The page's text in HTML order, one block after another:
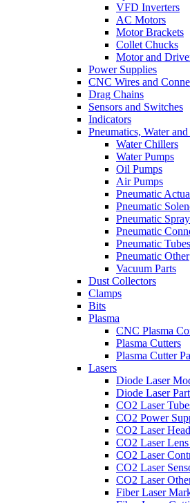
VFD Inverters
AC Motors
Motor Brackets
Collet Chucks
Motor and
Power Supplies
CNC Wires and
Drag Chains
Sensors and Switches
Indicators
Pneumatics, Water
Water Chillers
Water Pumps
Oil Pumps
Air Pumps
Pneumatic
Pneumatic
Pneumatic
Pneumatic
Pneumatic Tubes
Pneumatic Other
Vacuum Parts
Dust Collectors
Clamps
Bits
Plasma
CNC Plasma
Plasma Cutters
Plasma Cutter
Lasers
Diode Laser
Diode Laser
CO2 Laser
CO2 Power
CO2 Laser
CO2 Laser
CO2 Laser
CO2 Laser
CO2 Laser
Fiber Laser